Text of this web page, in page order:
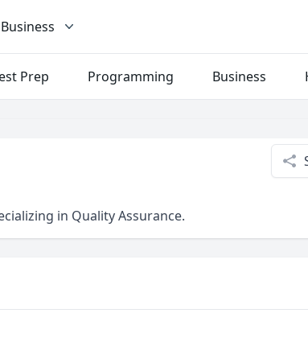
Business
Prep Programming Business
in Quality Assurance.